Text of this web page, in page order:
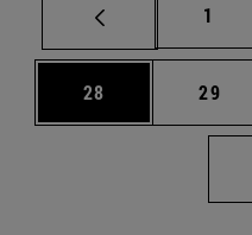
Page
1
Page
28 Page
29